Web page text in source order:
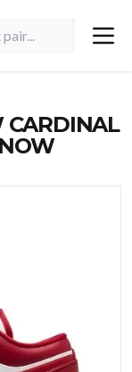
CARDINAL